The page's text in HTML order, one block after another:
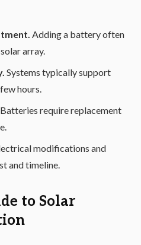
Adding a battery often
array.
Systems typically support
hours.
Batteries require replacement
modifications and
and timeline.
to Solar